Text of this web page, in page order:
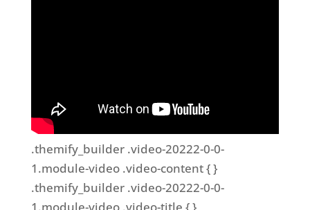
.themify_builder .video-20222-0-0-
1.module-video .video-content { }
.themify_builder .video-20222-0-0-